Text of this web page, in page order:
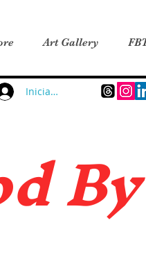
Art Gallery
Iniciar sesión
B